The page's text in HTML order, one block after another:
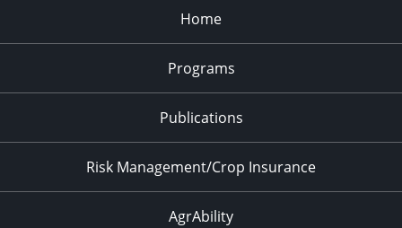
Home
Programs
Publications
Risk Management/Crop Insurance
AgrAbility